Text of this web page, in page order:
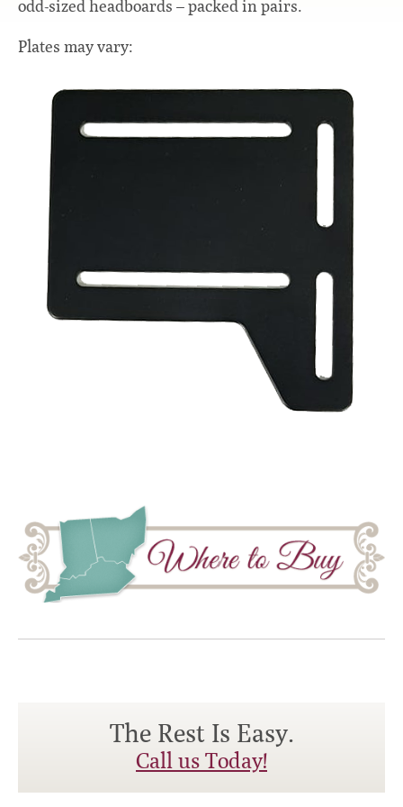
odd-sized headboards – packed in pairs.
Plates may vary:
The Rest Is Easy.
Call us Today!